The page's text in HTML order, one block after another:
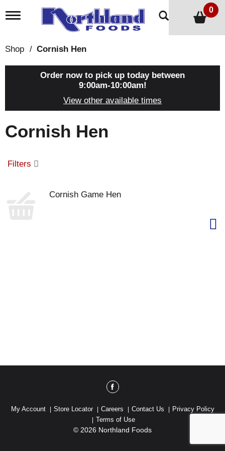
T
l
g
t
i
n
0
Shop / Cornish Hen
Order now to pick up today between
9:00am-10:00am!
View other available times
Cornish Hen
Filters
Cornish Game Hen
My Account Store Locator Careers Contact Us
Privacy Policy
Terms of Use
© 2026 Northland Foods